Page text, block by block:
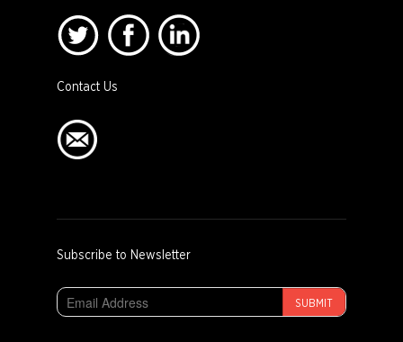
Contact Us
Subscribe to Newsletter
SUBMIT